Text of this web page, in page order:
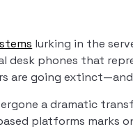
lurking in the
desk phones that
are going
a dramatic
platforms marks